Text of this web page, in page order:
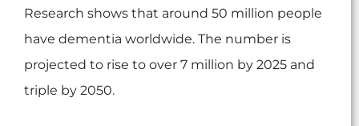
Research shows that around 50 million people
have dementia worldwide. The number is
projected to rise to over 7 million by 2025 and
triple by 2050.